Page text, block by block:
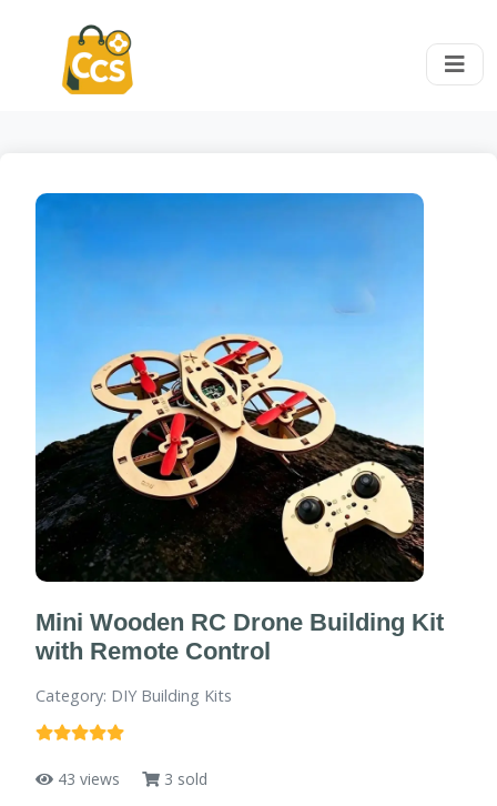
Mini Wooden RC Drone Building Kit
with Remote Control
Category: DIY Building Kits
43 views 3 sold